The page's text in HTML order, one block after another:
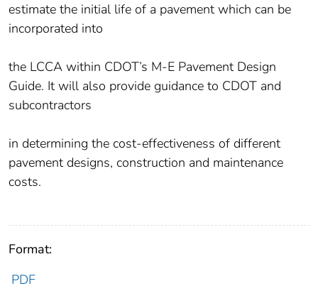
estimate the initial life of a pavement which can be
incorporated into
the LCCA within CDOT’s M-E Pavement Design
Guide. It will also provide guidance to CDOT and
subcontractors
in determining the cost-effectiveness of different
pavement designs, construction and maintenance
costs.
Format:
PDF